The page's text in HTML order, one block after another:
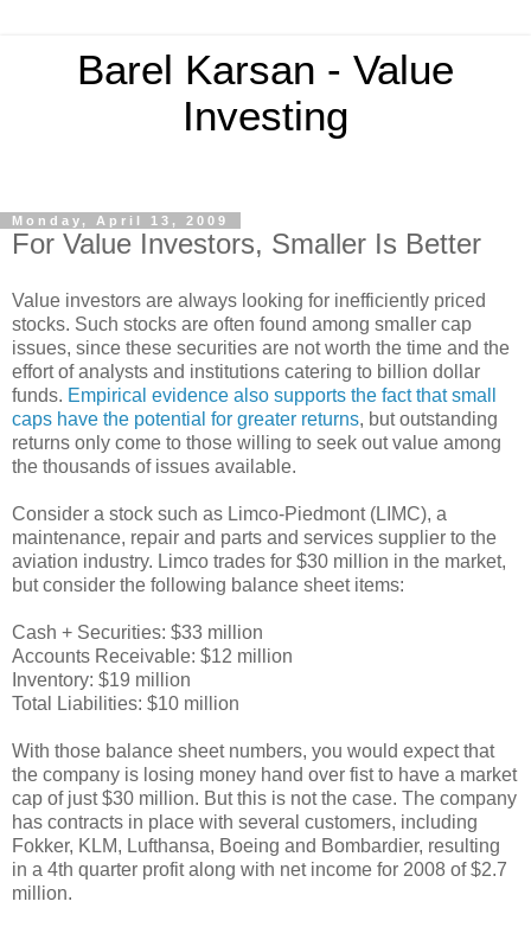
Barel Karsan - Value
Investing
Monday, April 13, 2009
For Value Investors, Smaller Is Better
Value investors are always looking for inefficiently priced
stocks. Such stocks are often found among smaller cap
issues, since these securities are not worth the time and the
effort of analysts and institutions catering to billion dollar
funds. Empirical evidence also supports the fact that small
caps have the potential for greater returns, but outstanding
returns only come to those willing to seek out value among
the thousands of issues available.
Consider a stock such as Limco-Piedmont (LIMC), a
maintenance, repair and parts and services supplier to the
aviation industry. Limco trades for $30 million in the market,
but consider the following balance sheet items:
Cash + Securities: $33 million
Accounts Receivable: $12 million
Inventory: $19 million
Total Liabilities: $10 million
With those balance sheet numbers, you would expect that
the company is losing money hand over fist to have a market
cap of just $30 million. But this is not the case. The company
has contracts in place with several customers, including
Fokker, KLM, Lufthansa, Boeing and Bombardier, resulting
in a 4th quarter profit along with net income for 2008 of $2.7
million.